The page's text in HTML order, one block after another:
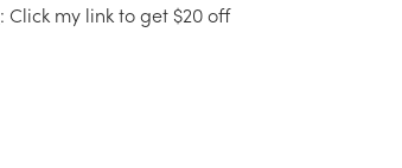
: Click my link to get $20 off